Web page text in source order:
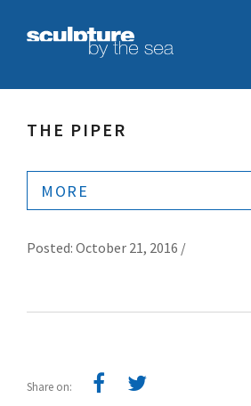
THE PIPER
MORE
Posted: October 21, 2016 /
Share on: